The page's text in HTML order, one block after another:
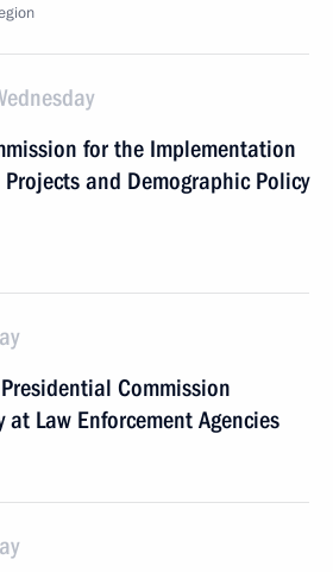
for the Implementation
and Demographic Policy
Commission
at Law Enforcement Agencies